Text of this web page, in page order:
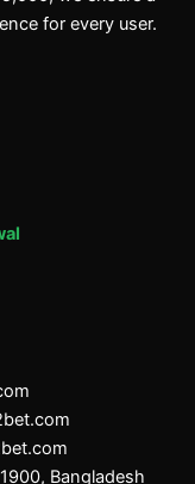
for every user.
Bangladesh